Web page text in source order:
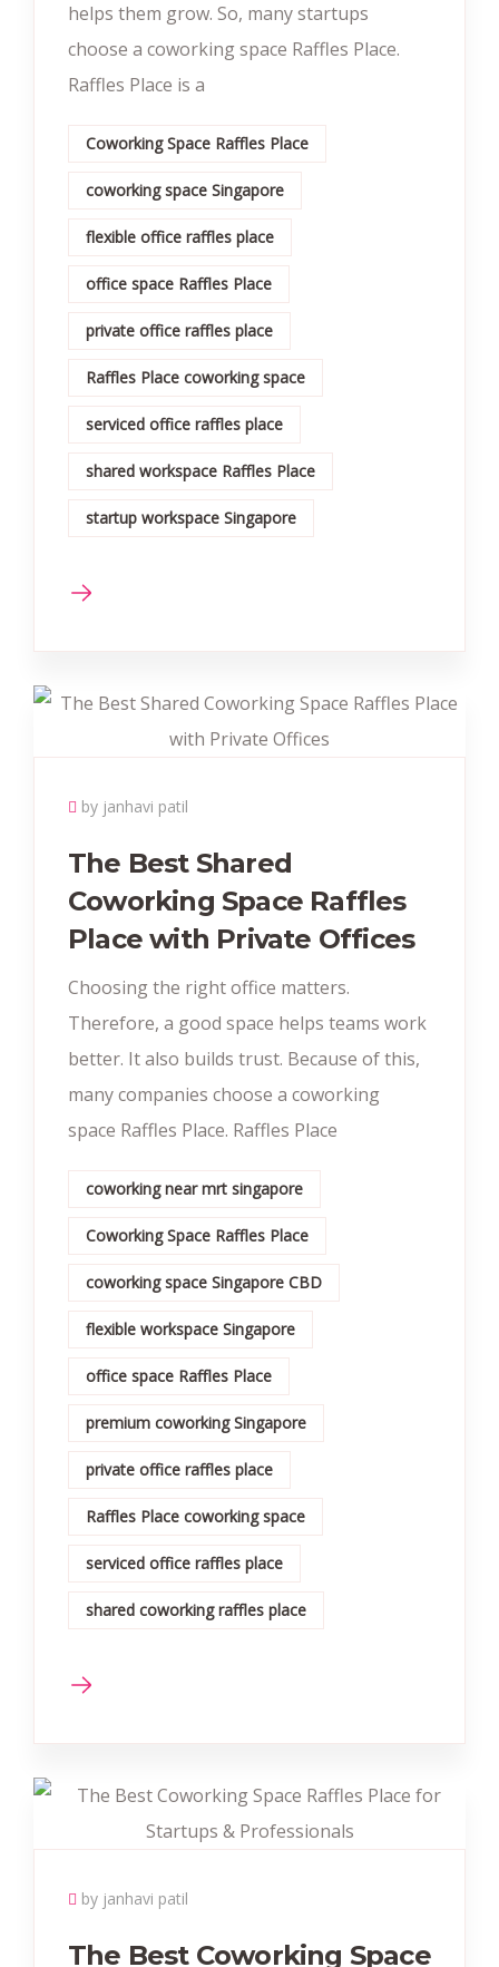
helps them grow. So, many startups
choose a coworking space Raffles Place.
Raffles Place is a
Coworking Space Raffles Place
coworking space Singapore
flexible office raffles place
office space Raffles Place
private office raffles place
Raffles Place coworking space
serviced office raffles place
shared workspace Raffles Place
startup workspace Singapore
by janhavi patil
The Best Shared
Coworking Space Raffles
Place with Private Offices
Choosing the right office matters.
Therefore, a good space helps teams work
better. It also builds trust. Because of this,
many companies choose a coworking
space Raffles Place. Raffles Place
coworking near mrt singapore
Coworking Space Raffles Place
coworking space Singapore CBD
flexible workspace Singapore
office space Raffles Place
premium coworking Singapore
private office raffles place
Raffles Place coworking space
serviced office raffles place
shared coworking raffles place
by janhavi patil
The Best Coworking Space